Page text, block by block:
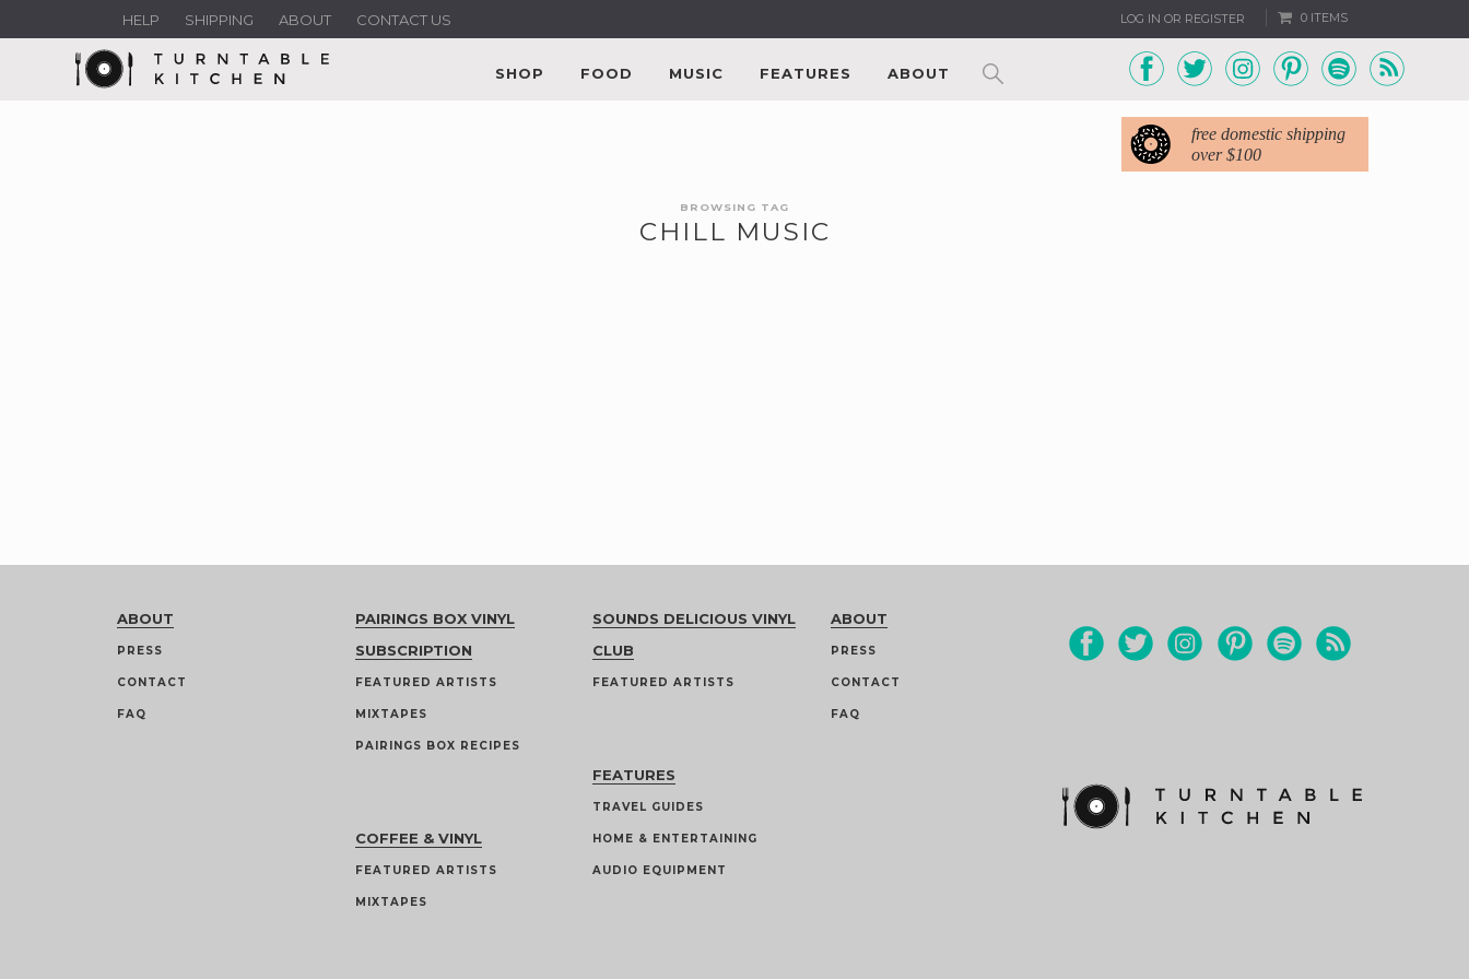
LOG IN OR REGISTER 0 ITEMS
HELP SHIPPING ABOUT CONTACT US
SHOP FOOD MUSIC FEATURES ABOUT
free domestic shipping
over $100
BROWSING TAG
CHILL MUSIC
ABOUT
PRESS
CONTACT
FAQ
PAIRINGS BOX VINYL
SUBSCRIPTION
FEATURED ARTISTS
MIXTAPES
PAIRINGS BOX RECIPES
COFFEE & VINYL
FEATURED ARTISTS
MIXTAPES
SOUNDS DELICIOUS VINYL
CLUB
FEATURED ARTISTS
FEATURES
TRAVEL GUIDES
HOME & ENTERTAINING
AUDIO EQUIPMENT
ABOUT
PRESS
CONTACT
FAQ